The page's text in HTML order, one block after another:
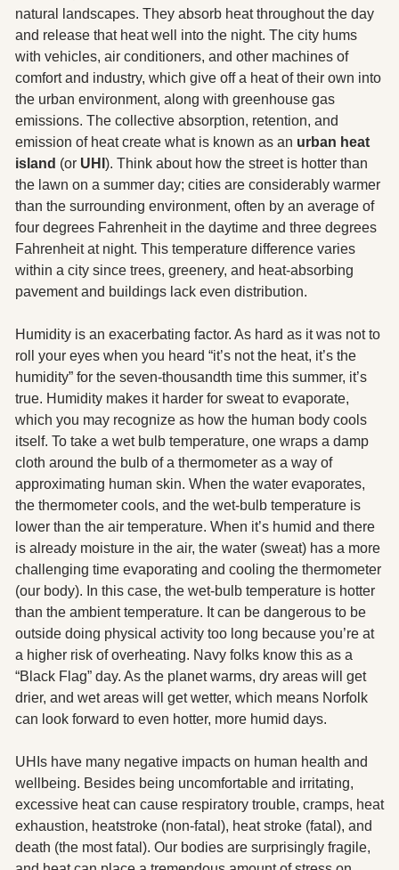
natural landscapes. They absorb heat throughout the day
and release that heat well into the night. The city hums
with vehicles, air conditioners, and other machines of
comfort and industry, which give off a heat of their own into
the urban environment, along with greenhouse gas
emissions. The collective absorption, retention, and
emission of heat create what is known as an urban heat
island (or UHI ). Think about how the street is hotter than
the lawn on a summer day; cities are considerably warmer
than the surrounding environment, often by an average of
four degrees Fahrenheit in the daytime and three degrees
Fahrenheit at night. This temperature difference varies
within a city since trees, greenery, and heat-absorbing
pavement and buildings lack even distribution.
Humidity is an exacerbating factor. As hard as it was not to
roll your eyes when you heard “it’s not the heat, it’s the
humidity” for the seven-thousandth time this summer, it’s
true. Humidity makes it harder for sweat to evaporate,
which you may recognize as how the human body cools
itself. To take a wet bulb temperature, one wraps a damp
cloth around the bulb of a thermometer as a way of
approximating human skin. When the water evaporates,
the thermometer cools, and the wet-bulb temperature is
lower than the air temperature. When it’s humid and there
is already moisture in the air, the water (sweat) has a more
challenging time evaporating and cooling the thermometer
(our body). In this case, the wet-bulb temperature is hotter
than the ambient temperature. It can be dangerous to be
outside doing physical activity too long because you’re at
a higher risk of overheating. Navy folks know this as a
“Black Flag” day. As the planet warms, dry areas will get
drier, and wet areas will get wetter, which means Norfolk
can look forward to even hotter, more humid days.
UHIs have many negative impacts on human health and
wellbeing. Besides being uncomfortable and irritating,
excessive heat can cause respiratory trouble, cramps, heat
exhaustion, heatstroke (non-fatal), heat stroke (fatal), and
death (the most fatal). Our bodies are surprisingly fragile,